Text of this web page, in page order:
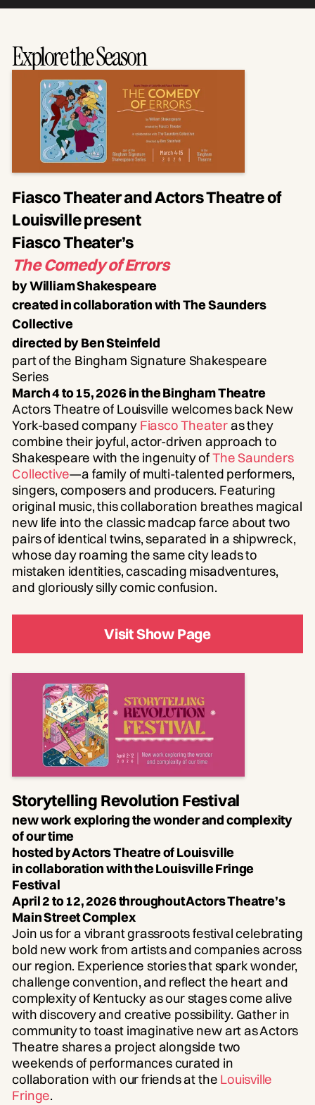
Explore the Season
Fiasco Theater and Actors Theatre of
Louisville present
Fiasco Theater’s
The Comedy of Errors
by William Shakespeare
created in collaboration with The Saunders
Collective
directed by Ben Steinfeld
part of the Bingham Signature Shakespeare
Series
March 4 to 15, 2026 in the Bingham Theatre
Actors Theatre of Louisville welcomes back New
York-based company Fiasco Theateras they
combine their joyful, actor-driven approach to
Shakespeare with the ingenuity ofThe Saunders
Collective—a family of multi-talented performers,
singers, composers and producers. Featuring
original music, this collaboration breathes magical
new life into the classic madcap farce about two
pairs of identical twins, separated in a shipwreck,
whose day roaming the same city leads to
mistaken identities, cascading misadventures,
and gloriously silly comic confusion.
Visit Show Page
Storytelling Revolution Festival
new work exploring the wonder and complexity
of our time
hosted by Actors Theatre of Louisville
in collaboration with the Louisville Fringe
Festival
April 2 to 12, 2026 throughout Actors Theatre’s
Main Street Complex
Join us for a vibrant grassroots festival celebrating
bold new work from artists and companies across
our region. Experience stories that spark wonder,
challenge convention, and reflect the heart and
complexity of Kentucky as our stages come alive
with discovery and creative possibility. Gather in
community to toast imaginative new art as Actors
Theatre shares a project alongside two
weekends of performances curated in
collaboration with our friends at the Louisville
Fringe.